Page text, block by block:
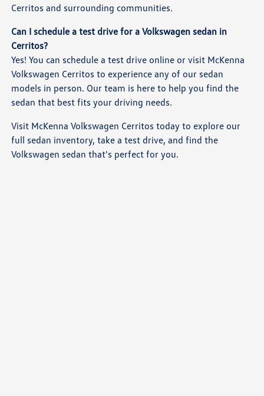
Cerritos and surrounding communities.
Can I schedule a test drive for a Volkswagen sedan in
Cerritos?
Yes! You can schedule a test drive online or visit McKenna
Volkswagen Cerritos to experience any of our sedan
models in person. Our team is here to help you find the
sedan that best fits your driving needs.
Visit McKenna Volkswagen Cerritos today to explore our
full sedan inventory, take a test drive, and find the
Volkswagen sedan that's perfect for you.